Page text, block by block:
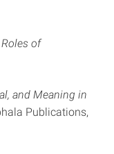
of
and Meaning in
Publications,